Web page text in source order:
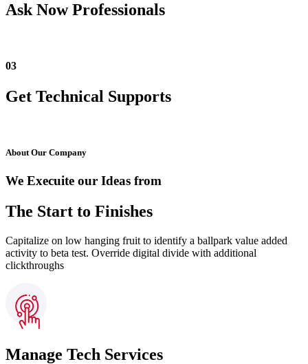
Ask Now Professionals
03
Get Technical Supports
About Our Company
We Execuite our Ideas from
The Start to Finishes
Capitalize on low hanging fruit to identify a ballpark value added
activity to beta test. Override digital divide with additional
clickthroughs
Manage Tech Services